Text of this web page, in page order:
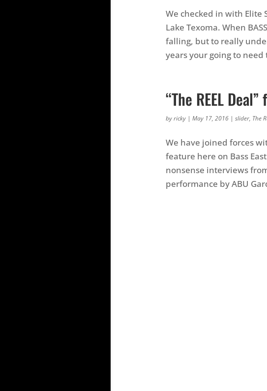
We checked in with Elite
Lake Texoma. When
falling, but to really
years your going to need
“The REEL
byricky| May 17, 2016| slider, The
We have joined forces
feature here on Bass
nonsense interviews
performance by ABU